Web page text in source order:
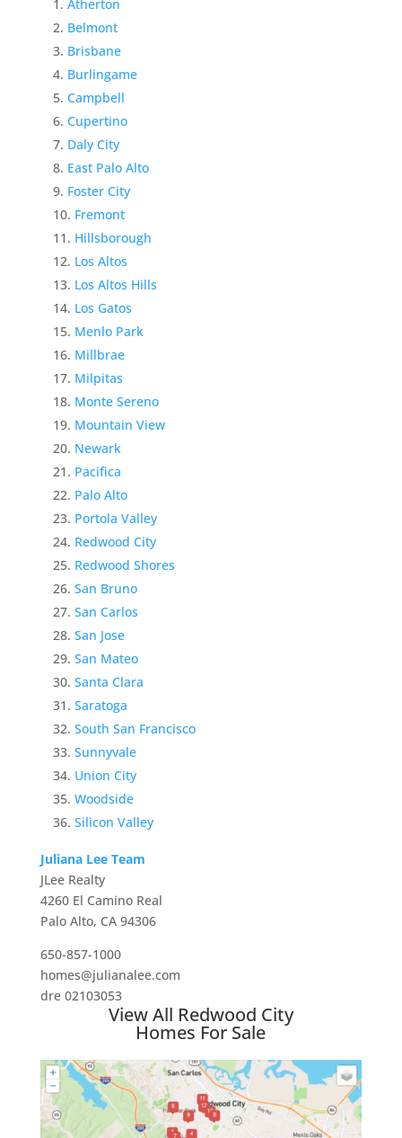
Atherton
Belmont
Brisbane
Burlingame
Campbell
Cupertino
Daly City
East Palo Alto
Foster City
Fremont
Hillsborough
Los Altos
Los Altos Hills
Los Gatos
Menlo Park
Millbrae
Milpitas
Monte Sereno
Mountain View
Newark
Pacifica
Palo Alto
Portola Valley
Redwood City
Redwood Shores
San Bruno
San Carlos
San Jose
San Mateo
Santa Clara
Saratoga
South San Francisco
Sunnyvale
Union City
Woodside
Silicon Valley
Juliana Lee Team
JLee Realty
4260 El Camino Real
Palo Alto, CA 94306
650-857-1000
homes@julianalee.com
dre 02103053
View All Redwood City
Homes For Sale